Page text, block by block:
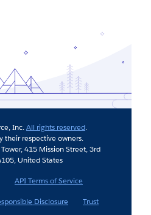
Inc.All rights reserved.
their respective owners.
415 Mission Street, 3rd
United States
API Terms of Service
Disclosure Trust